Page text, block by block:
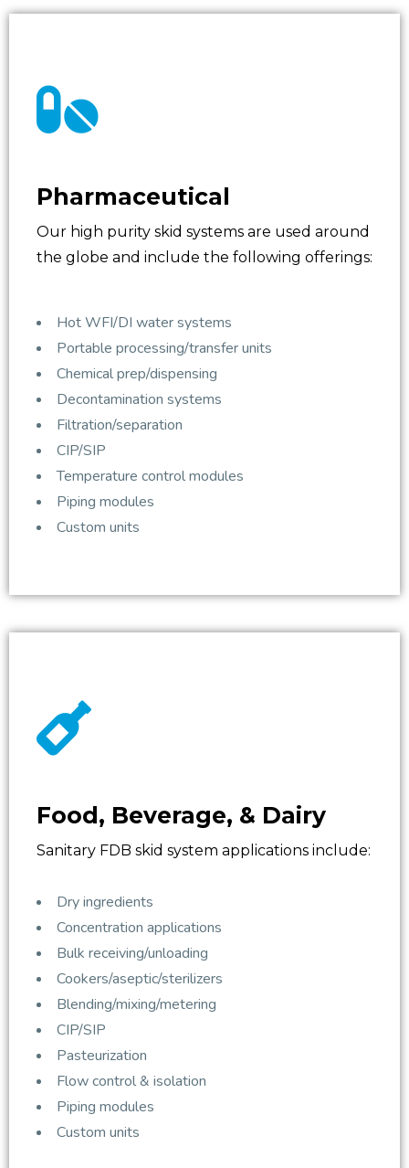
Pharmaceutical
Our high purity skid systems are used around
the globe and include the following offerings:
Hot WFI/DI water systems
Portable processing/transfer units
Chemical prep/dispensing
Decontamination systems
Filtration/separation
CIP/SIP
Temperature control modules
Piping modules
Custom units
Food, Beverage, & Dairy
Sanitary FDB skid system applications include:
Dry ingredients
Concentration applications
Bulk receiving/unloading
Cookers/aseptic/sterilizers
Blending/mixing/metering
CIP/SIP
Pasteurization
Flow control & isolation
Piping modules
Custom units